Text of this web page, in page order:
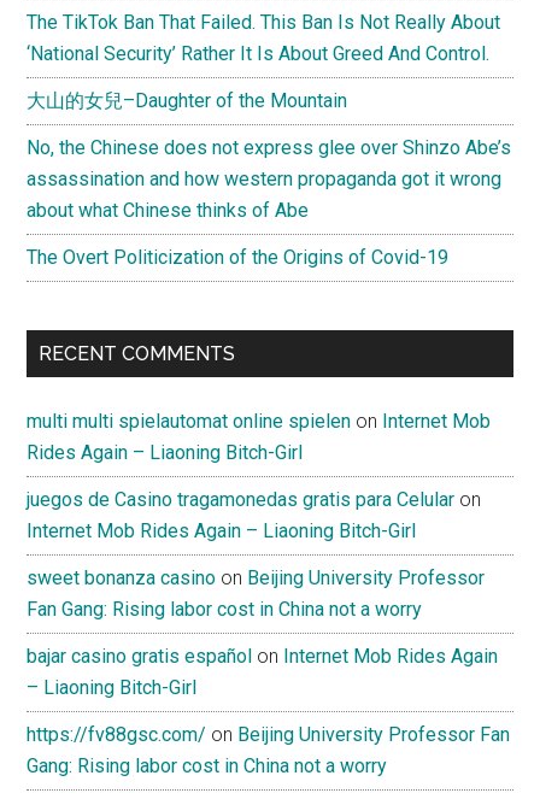
The TikTok Ban That Failed. This Ban Is Not Really About
‘National Security’ Rather It Is About Greed And Control.
大山的女兒–Daughter of the Mountain
No, the Chinese does not express glee over Shinzo Abe’s
assassination and how western propaganda got it wrong
about what Chinese thinks of Abe
The Overt Politicization of the Origins of Covid-19
RECENT COMMENTS
multi multi spielautomat online spielen on Internet Mob
Rides Again – Liaoning Bitch-Girl
juegos de Casino tragamonedas gratis para Celular on
Internet Mob Rides Again – Liaoning Bitch-Girl
sweet bonanza casino on Beijing University Professor
Fan Gang: Rising labor cost in China not a worry
bajar casino gratis español on Internet Mob Rides Again
– Liaoning Bitch-Girl
https://fv88gsc.com/ on Beijing University Professor Fan
Gang: Rising labor cost in China not a worry